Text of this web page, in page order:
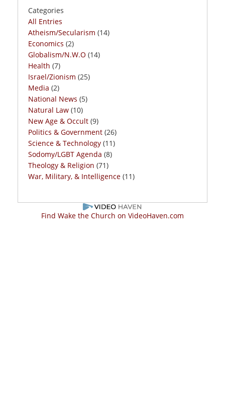
Categories
All Entries
Atheism/Secularism (14)
Economics (2)
Globalism/N.W.O (14)
Health (7)
Israel/Zionism (25)
Media (2)
National News (5)
Natural Law (10)
New Age & Occult (9)
Politics & Government (26)
Science & Technology (11)
Sodomy/LGBT Agenda (8)
Theology & Religion (71)
War, Military, & Intelligence (11)
Find Wake the Church on VideoHaven.com